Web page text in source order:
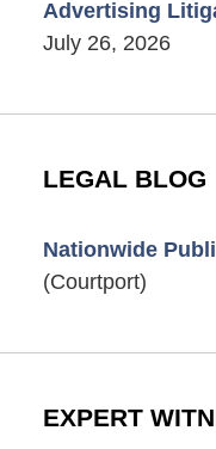
Advertising
July 26, 2026
LEGAL BLOG
Nationwide
(Courtport)
EXPERT